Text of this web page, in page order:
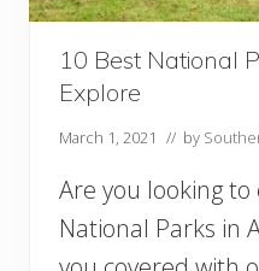
o
n
a
l
P
a
k
s
F
10 Best National
Explore
March 1, 2021 // by
Are you looking
National Parks in